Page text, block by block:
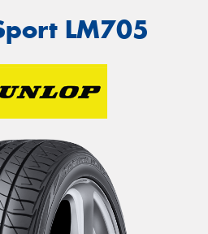
LM705